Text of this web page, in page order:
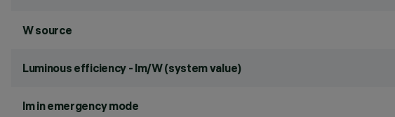
W source
Luminous efficiency - lm/W (system value)
lm in emergency mode